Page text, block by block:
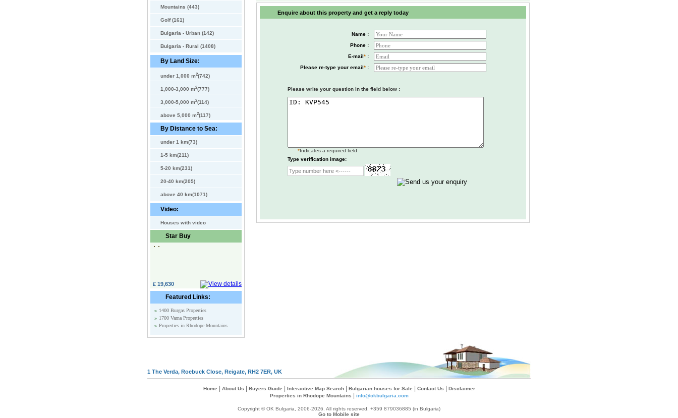
Mountains (443)
Golf (161)
Bulgaria - Urban (142)
Bulgaria - Rural (1408)
By Land Size:
under 1,000 m2(742)
1,000-3,000 m2(777)
3,000-5,000 m2(114)
above 5,000 m2(117)
By Distance to Sea:
under 1 km(73)
1-5 km(211)
5-20 km(231)
20-40 km(205)
above 40 km(1071)
Video:
Houses with video
Star Buy
£ 19,630
Featured Links:
» 1400 Burgas Properties
» 1700 Varna Properties
» Properties in Rhodope Mountains
Enquire about this property and get a reply today
Name :
Phone :
E-mail* :
Please re-type your email* :
Please write your question in the field below :
*Indicates a required field
Type verification image:
1 The Verda, Roebuck Close, Reigate, RH2 7ER, UK
Home About Us Buyers Guide Interactive Map Search| Bulgarian houses for Sale Contact Us
Disclaimer
Properties in Rhodope Mountains
info@okbulgaria.com
Copyright © OK Bulgaria, 2006-2026. All rights reserved. +359 879036885 (in Bulgaria)
Go to Mobile site